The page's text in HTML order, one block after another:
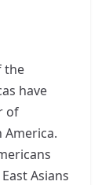
the
have
of
Asians